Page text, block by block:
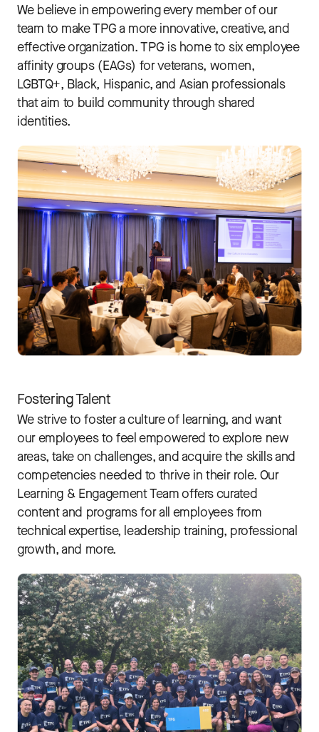
We believe in empowering every member of our
team to make TPG a more innovative, creative, and
effective organization. TPG is home to six employee
affinity groups (EAGs) for veterans, women,
LGBTQ+, Black, Hispanic, and Asian professionals
that aim to build community through shared
identities.
Fostering Talent
We strive to foster a culture of learning, and want
our employees to feel empowered to explore new
areas, take on challenges, and acquire the skills and
competencies needed to thrive in their role. Our
Learning & Engagement Team offers curated
content and programs for all employees from
technical expertise, leadership training, professional
growth, and more.